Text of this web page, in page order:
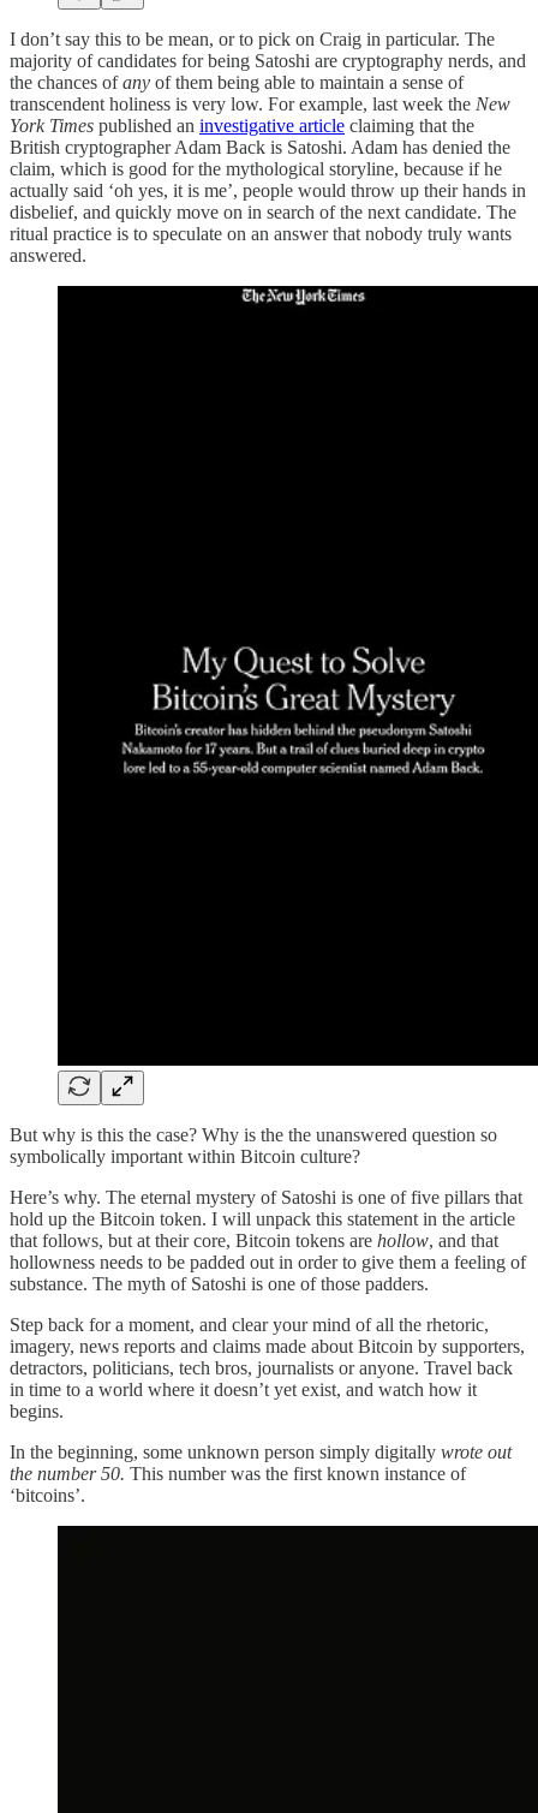
I don’t say this to be mean, or to pick on Craig in particular. The
majority of candidates for being Satoshi are cryptography nerds, and
the chances ofany of them being able to maintain a sense of
transcendent holiness is very low. For example, last week the New
York Times published an investigative article claiming that the
British cryptographer Adam Back is Satoshi. Adam has denied the
claim, which is good for the mythological storyline, because if he
actually said ‘oh yes, it is me’, people would throw up their hands in
disbelief, and quickly move on in search of the next candidate. The
ritual practice is to speculate on an answer that nobody truly wants
answered.
But why is this the case? Why is the the unanswered question so
symbolically important within Bitcoin culture?
Here’s why. The eternal mystery of Satoshi is one of five pillars that
hold up the Bitcoin token. I will unpack this statement in the article
that follows, but at their core, Bitcoin tokens are hollow, and that
hollowness needs to be padded out in order to give them a feeling of
substance. The myth of Satoshi is one of those padders.
Step back for a moment, and clear your mind of all the rhetoric,
imagery, news reports and claims made about Bitcoin by supporters,
detractors, politicians, tech bros, journalists or anyone. Travel back
in time to a world where it doesn’t yet exist, and watch how it
begins.
In the beginning, some unknown person simply digitally wrote out
the number 50. This number was the first known instance of
‘bitcoins’.